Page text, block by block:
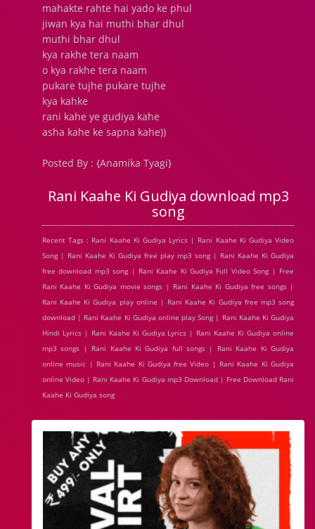
mahakte rahte hai yado ke phul
jiwan kya hai muthi bhar dhul
muthi bhar dhul
kya rakhe tera naam
o kya rakhe tera naam
pukare tujhe pukare tujhe
kya kahke
rani kahe ye gudiya kahe
asha kahe ke sapna kahe))
Posted By : {Anamika Tyagi}
Rani Kaahe Ki Gudiya download mp3
song
Recent Tags : Rani Kaahe Ki Gudiya Lyrics | Rani Kaahe Ki Gudiya Video
Song | Rani Kaahe Ki Gudiya free play mp3 song | Rani Kaahe Ki Gudiya
free download mp3 song | Rani Kaahe Ki Gudiya Full Video Song | Free
Rani Kaahe Ki Gudiya movie songs | Rani Kaahe Ki Gudiya free songs |
Rani Kaahe Ki Gudiya play online | Rani Kaahe Ki Gudiya free mp3 song
download | Rani Kaahe Ki Gudiya online play Song | Rani Kaahe Ki Gudiya
Hindi Lyrics | Rani Kaahe Ki Gudiya Lyrics | Rani Kaahe Ki Gudiya online
mp3 songs | Rani Kaahe Ki Gudiya full songs | Rani Kaahe Ki Gudiya
online music | Rani Kaahe Ki Gudiya free Video | Rani Kaahe Ki Gudiya
online Video | Rani Kaahe Ki Gudiya mp3 Download | Free Download Rani
Kaahe Ki Gudiya song